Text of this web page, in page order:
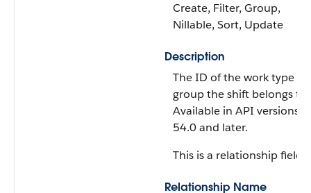
Create, Filter, Group,
Nillable, Sort, Update
Description
The ID of the work type
group the shift belongs to.
Available in API versions
54.0 and later.
This is a relationship field.
Relationship Name